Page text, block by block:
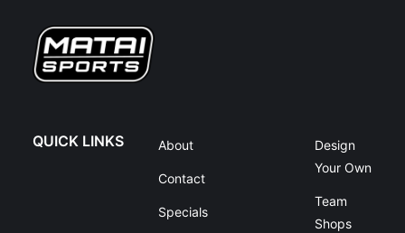
QUICK LINKS About
Contact
Specials
Design
Your Own
Team
Shops